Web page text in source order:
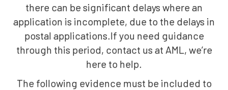
there can be significant delays where an
application is incomplete, due to the delays in
postal applications.If you need guidance
through this period, contact us at AML, we’re
here to help.
The following evidence must be included to